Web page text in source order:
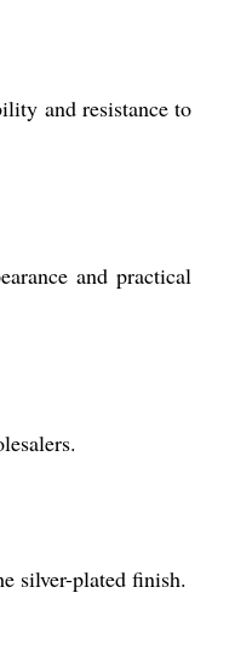
and resistance to
and practical
silver-plated finish.